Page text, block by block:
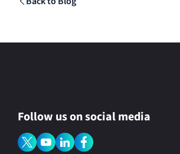
i
y
Follow us on social media